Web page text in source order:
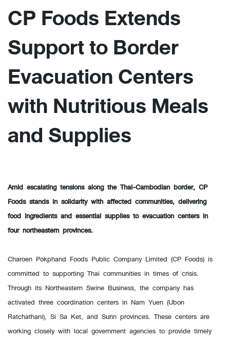
CP Foods Extends
Support to Border
Evacuation Centers
with Nutritious Meals
and Supplies
Amid escalating tensions along the Thai-Cambodian border, CP
Foods stands in solidarity with affected communities, delivering
food ingredients and essential supplies to evacuation centers in
four northeastern provinces.
Charoen Pokphand Foods Public Company Limited (CP Foods) is
committed to supporting Thai communities in times of crisis.
Through its Northeastern Swine Business, the company has
activated three coordination centers in Nam Yuen (Ubon
Ratchathani), Si Sa Ket, and Surin provinces. These centers are
working closely with local government agencies to provide timely